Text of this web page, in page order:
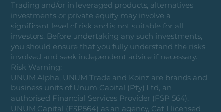
Trading and/or in leveraged products, alternatives
investments or private equity may involve a
significant level of risk and is not suitable for all
investors. Before undertaking any such investments,
you should ensure that you fully understand the risks
involved and seek independent advice if necessary.
Risk Warning:
UNUM Alpha, UNUM Trade and Koinz are brands and
business units of Unum Capital (Pty) Ltd, an
authorised Financial Services Provider (FSP 564).
UNUM Capital (FSP564) as an agency, Cat I licensed